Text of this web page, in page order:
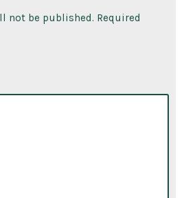
not be published. Required